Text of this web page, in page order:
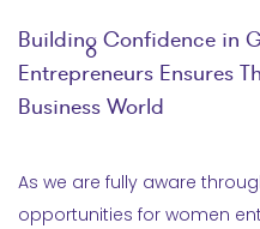
Building Confidence in
Entrepreneurs Ensures
Business World
As we are fully aware
opportunities for women